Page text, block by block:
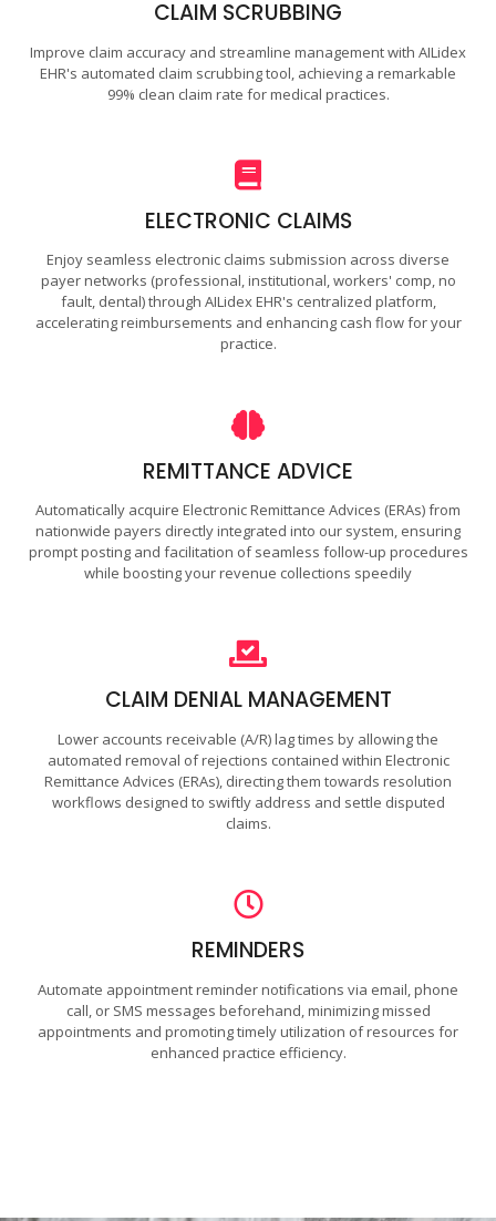
CLAIM SCRUBBING
Improve claim accuracy and streamline management with AILidex
EHR's automated claim scrubbing tool, achieving a remarkable
99% clean claim rate for medical practices.
ELECTRONIC CLAIMS
Enjoy seamless electronic claims submission across diverse
payer networks (professional, institutional, workers' comp, no
fault, dental) through AILidex EHR's centralized platform,
accelerating reimbursements and enhancing cash flow for your
practice.
REMITTANCE ADVICE
Automatically acquire Electronic Remittance Advices (ERAs) from
nationwide payers directly integrated into our system, ensuring
prompt posting and facilitation of seamless follow-up procedures
while boosting your revenue collections speedily
CLAIM DENIAL MANAGEMENT
Lower accounts receivable (A/R) lag times by allowing the
automated removal of rejections contained within Electronic
Remittance Advices (ERAs), directing them towards resolution
workflows designed to swiftly address and settle disputed
claims.
REMINDERS
Automate appointment reminder notifications via email, phone
call, or SMS messages beforehand, minimizing missed
appointments and promoting timely utilization of resources for
enhanced practice efficiency.